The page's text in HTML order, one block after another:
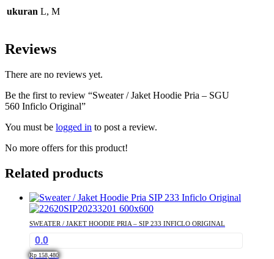
ukuran L, M
Reviews
There are no reviews yet.
Be the first to review “Sweater / Jaket Hoodie Pria – SGU
560 Inficlo Original”
You must be logged in to post a review.
No more offers for this product!
Related products
SWEATER / JAKET HOODIE PRIA – SIP 233 INFICLO ORIGINAL
0.0
Rp 158,480